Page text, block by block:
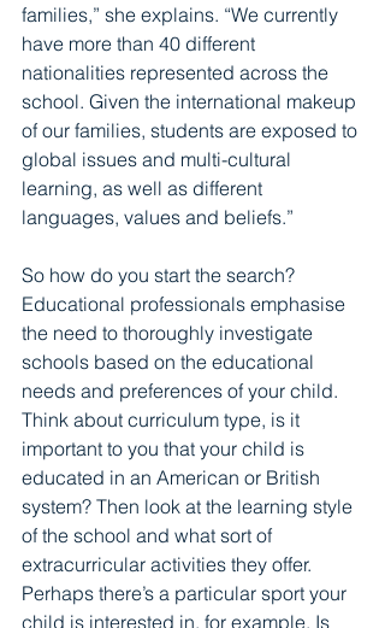
families,” she explains. “We currently
have more than 40 different
nationalities represented across the
school. Given the international makeup
of our families, students are exposed to
global issues and multi-cultural
learning, as well as different
languages, values and beliefs.”
So how do you start the search?
Educational professionals emphasise
the need to thoroughly investigate
schools based on the educational
needs and preferences of your child.
Think about curriculum type, is it
important to you that your child is
educated in an American or British
system? Then look at the learning style
of the school and what sort of
extracurricular activities they offer.
Perhaps there’s a particular sport your
child is interested in, for example. Is